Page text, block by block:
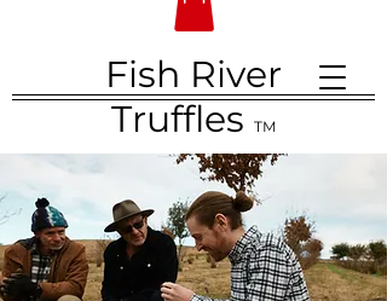
Fish River
Truffles TM